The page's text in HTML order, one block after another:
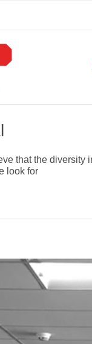
that the diversity
look for